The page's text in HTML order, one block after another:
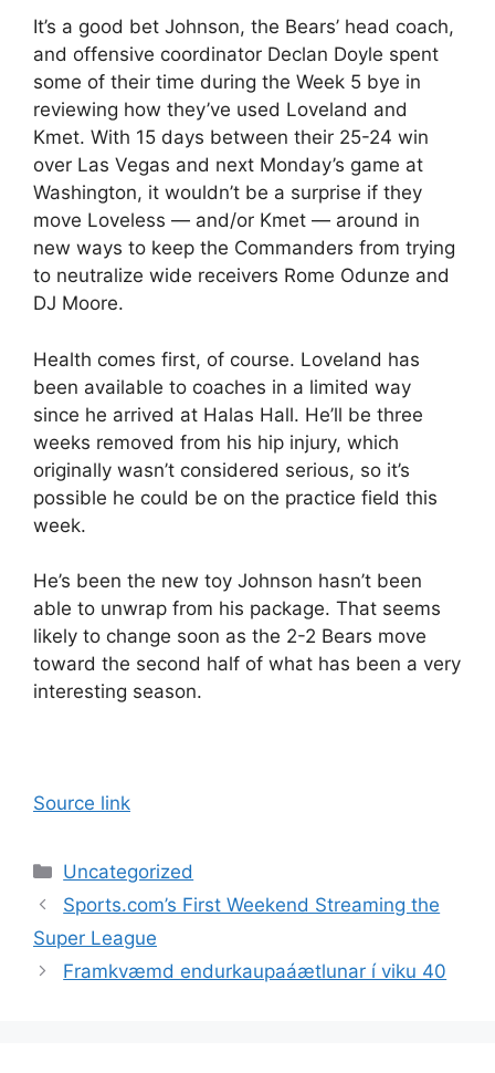
It’s a good bet Johnson, the Bears’ head coach,
and offensive coordinator Declan Doyle spent
some of their time during the Week 5 bye in
reviewing how they’ve used Loveland and
Kmet. With 15 days between their 25-24 win
over Las Vegas and next Monday’s game at
Washington, it wouldn’t be a surprise if they
move Loveless — and/or Kmet — around in
new ways to keep the Commanders from trying
to neutralize wide receivers Rome Odunze and
DJ Moore.
Health comes first, of course. Loveland has
been available to coaches in a limited way
since he arrived at Halas Hall. He’ll be three
weeks removed from his hip injury, which
originally wasn’t considered serious, so it’s
possible he could be on the practice field this
week.
He’s been the new toy Johnson hasn’t been
able to unwrap from his package. That seems
likely to change soon as the 2-2 Bears move
toward the second half of what has been a very
interesting season.
Source link
Categories
Uncategorized
Sports.com’s First Weekend Streaming the
Super League
Framkvæmd endurkaupaáætlunar í viku 40